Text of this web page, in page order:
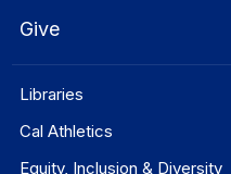
Give
Libraries
Cal Athletics
Equity, Inclusion & Diversity